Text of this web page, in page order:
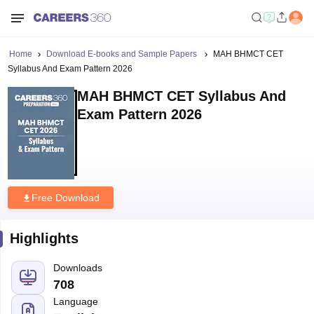
Home Download E-books and Sample Papers
MAH BHMCT CET
Syllabus And Exam Pattern 2026
MAH BHMCT CET Syllabus And
Exam Pattern 2026
Free Download
Highlights
Downloads
708
Language